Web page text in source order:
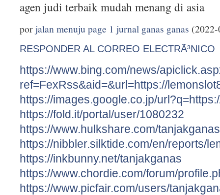
agen judi terbaik mudah menang di asia
porjalan menuju page 1 jurnal ganas ganas
RESPONDER AL CORREO ELECTRÃ³NICO
https://www.bing.com/news/
ref=FexRss&aid=&url=https://
https://images.google.co.jp/
https://fold.it/portal/user/1080232
https://www.hulkshare.com/tanjakganas
https://nibbler.silktide.com/en/reports/
https://inkbunny.net/tanjakganas
https://www.chordie.com/forum/
https://www.picfair.com/users/